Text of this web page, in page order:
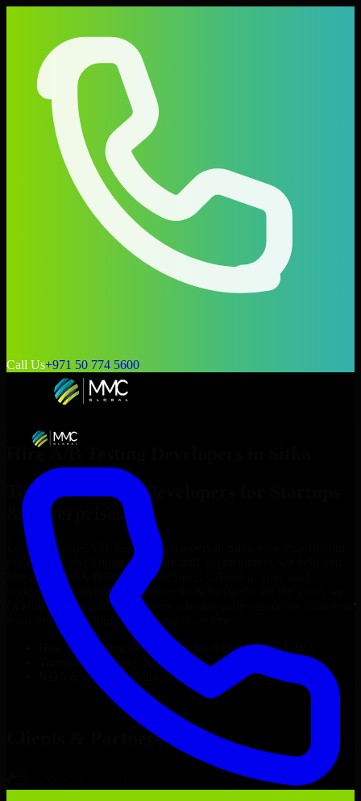
Call Us+971 50 774 5600
Hire A/B Testing Developers
Top
A/B Testing Developers
& Enterprises
Looking to hire A/B Testing Developers
project’s needs? Through flexible staff augmentation, we help you
hire dedicated
A/B Testing Developers
budget, and delivery goals. Since no two projects are the same, we
carefully match skilled engineers who integrate seamlessly with your
team and deliver high-quality results on time.
A/B Testing Developersdevelopers in just 1 days
Transparent pricing: $30–$35/hr vs. $90–$140/hr locally
NDA & Confidentiality & complete IP ownership
A/B Testing Developers Now
Clients & Partners